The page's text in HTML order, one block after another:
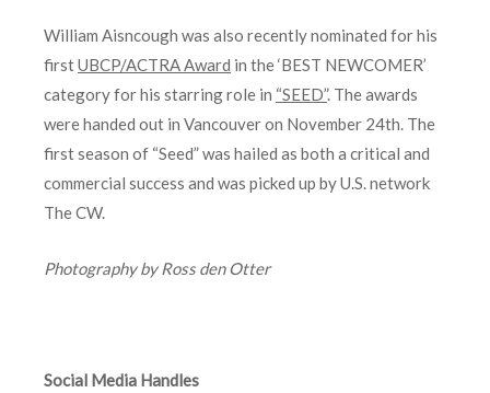
William Aisncough was also recently nominated for his
firstUBCP/ACTRA Award in the ‘BEST NEWCOMER’
category for his starring role in “SEED”. The awards
were handed out in Vancouver on November 24th. The
first season of “Seed” was hailed as both a critical and
commercial success and was picked up by U.S. network
The CW.
Photography by Ross den Otter
Social Media Handles